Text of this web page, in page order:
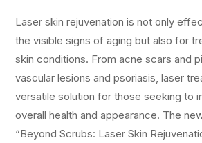
Laser skin rejuvenation is not only
the visible signs of aging but also for
skin conditions. From acne scars and
vascular lesions and psoriasis, laser
versatile solution for those seeking to
overall health and appearance. The
“Beyond Scrubs: Laser Skin